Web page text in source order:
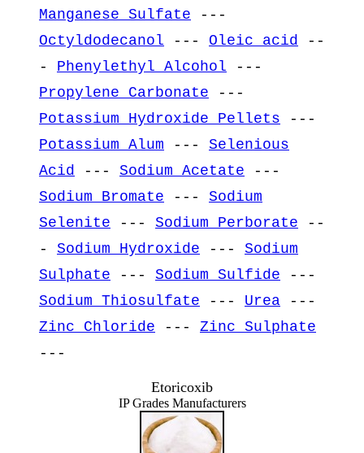
Manganese Sulfate ---
Octyldodecanol --- Oleic acid
--
- Phenylethyl Alcohol ---
Propylene Carbonate ---
Potassium Hydroxide Pellets ---
Potassium Alum --- Selenious
Acid
--- Sodium Acetate ---
Sodium Bromate --- Sodium
Selenite --- Sodium Perborate --
- Sodium Hydroxide --- Sodium
Sulphate --- Sodium Sulfide ---
Sodium Thiosulfate --- Urea ---
Zinc Chloride --- Zinc Sulphate
---
Etoricoxib
IP Grades Manufacturers